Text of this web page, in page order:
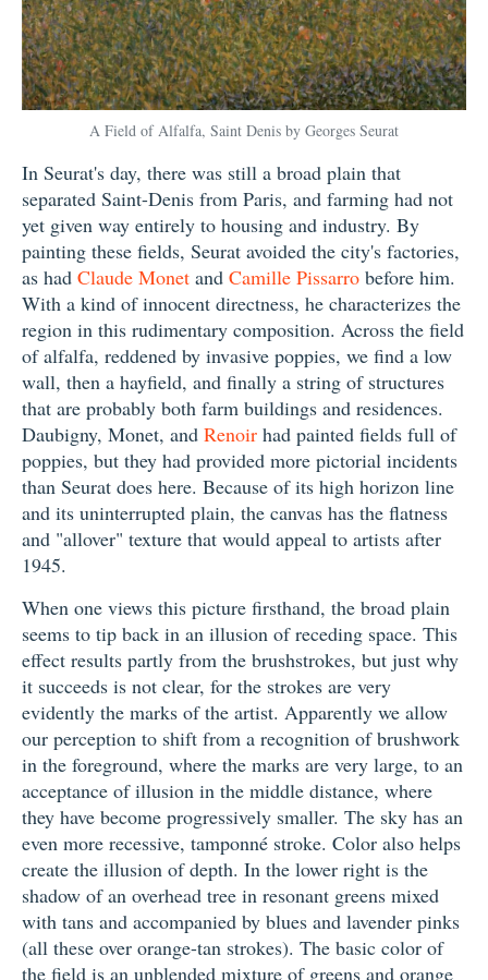
A Field of Alfalfa, Saint Denis by Georges Seurat
In Seurat's day, there was still a broad plain that
separated Saint-Denis from Paris, and farming had not
yet given way entirely to housing and industry. By
painting these fields, Seurat avoided the city's factories,
as had Claude Monet and Camille Pissarro before him.
With a kind of innocent directness, he characterizes the
region in this rudimentary composition. Across the field
of alfalfa, reddened by invasive poppies, we find a low
wall, then a hayfield, and finally a string of structures
that are probably both farm buildings and residences.
Daubigny, Monet, and Renoir had painted fields full of
poppies, but they had provided more pictorial incidents
than Seurat does here. Because of its high horizon line
and its uninterrupted plain, the canvas has the flatness
and "allover" texture that would appeal to artists after
1945.
When one views this picture firsthand, the broad plain
seems to tip back in an illusion of receding space. This
effect results partly from the brushstrokes, but just why
it succeeds is not clear, for the strokes are very
evidently the marks of the artist. Apparently we allow
our perception to shift from a recognition of brushwork
in the foreground, where the marks are very large, to an
acceptance of illusion in the middle distance, where
they have become progressively smaller. The sky has an
even more recessive, tamponné stroke. Color also helps
create the illusion of depth. In the lower right is the
shadow of an overhead tree in resonant greens mixed
with tans and accompanied by blues and lavender pinks
(all these over orange-tan strokes). The basic color of
the field is an unblended mixture of greens and orange